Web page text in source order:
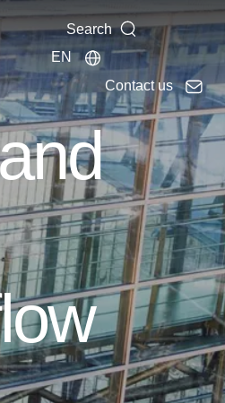
Search
EN
Contact us